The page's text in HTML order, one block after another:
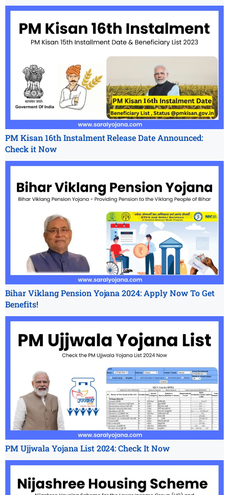
PM Kisan 16th Instalment Release Date Announced:
Check it Now
Bihar Viklang Pension Yojana 2024: Apply Now To Get
Benefits!
PM Ujjwala Yojana List 2024: Check It Now